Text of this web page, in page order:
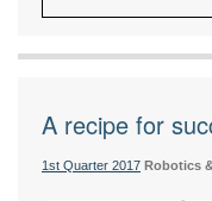
A recipe for
1st Quarter 2017 Robotics